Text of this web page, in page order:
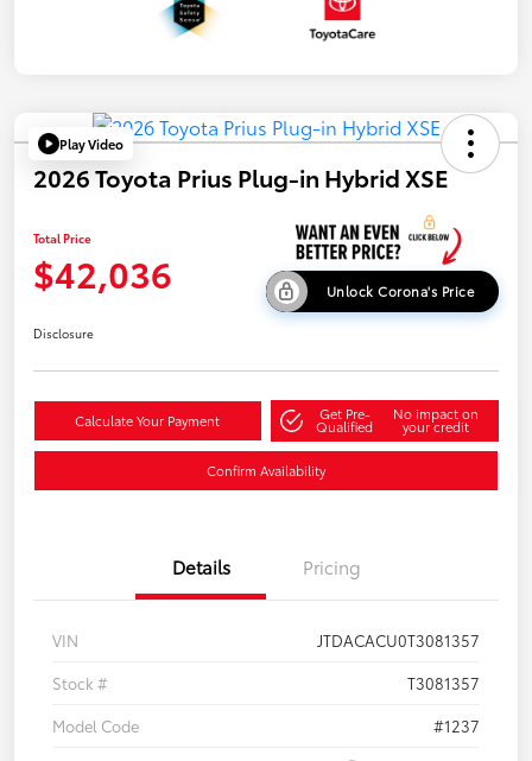
Play Video
2026 Toyota Prius Plug-in Hybrid XSE
Total Price
$42,036 Unlock Corona's Price
Disclosure
Calculate Your Payment Get Pre-
Qualified
No impact on
your credit
Confirm Availability
Details Pricing
VIN
JTDACACU0T3081357
Stock #
T3081357
Model Code
#1237